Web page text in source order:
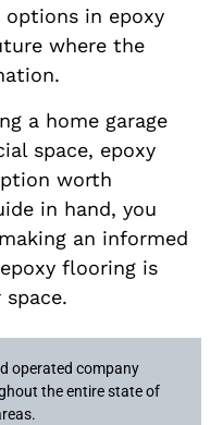
in epoxy
where the
a home garage
space, epoxy
worth
in hand, you
an informed
flooring is
operated company
the entire state of